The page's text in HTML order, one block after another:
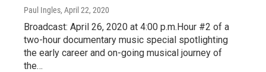
Paul Ingles, April 22, 2020
Broadcast: April 26, 2020 at 4:00 p.m.Hour #2 of a
two-hour documentary music special spotlighting
the early career and on-going musical journey of
the…